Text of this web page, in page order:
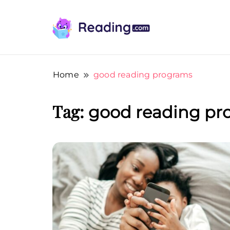
Teach Your Child To Read
Home good reading programs
Tag: good reading